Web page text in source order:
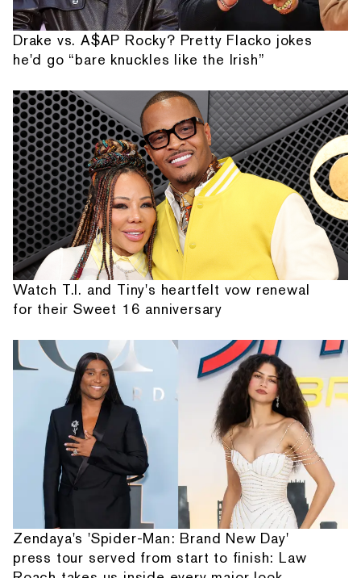
Drake vs. A$AP Rocky? Pretty Flacko jokes
he'd go “bare knuckles like the Irish”
Watch T.I. and Tiny's heartfelt vow renewal
for their Sweet 16 anniversary
Zendaya's 'Spider-Man: Brand New Day'
press tour served from start to finish: Law